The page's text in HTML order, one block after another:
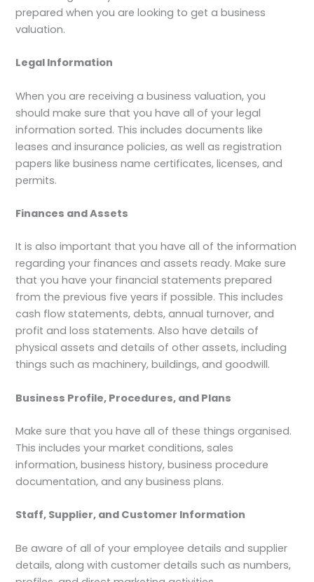
prepared when you are looking to get a business
valuation.
Legal Information
When you are receiving a business valuation, you
should make sure that you have all of your legal
information sorted. This includes documents like
leases and insurance policies, as well as registration
papers like business name certificates, licenses, and
permits.
Finances and Assets
It is also important that you have all of the information
regarding your finances and assets ready. Make sure
that you have your financial statements prepared
from the previous five years if possible. This includes
cash flow statements, debts, annual turnover, and
profit and loss statements. Also have details of
physical assets and details of other assets, including
things such as machinery, buildings, and goodwill.
Business Profile, Procedures, and Plans
Make sure that you have all of these things organised.
This includes your market conditions, sales
information, business history, business procedure
documentation, and any business plans.
Staff, Supplier, and Customer Information
Be aware of all of your employee details and supplier
details, along with customer details such as numbers,